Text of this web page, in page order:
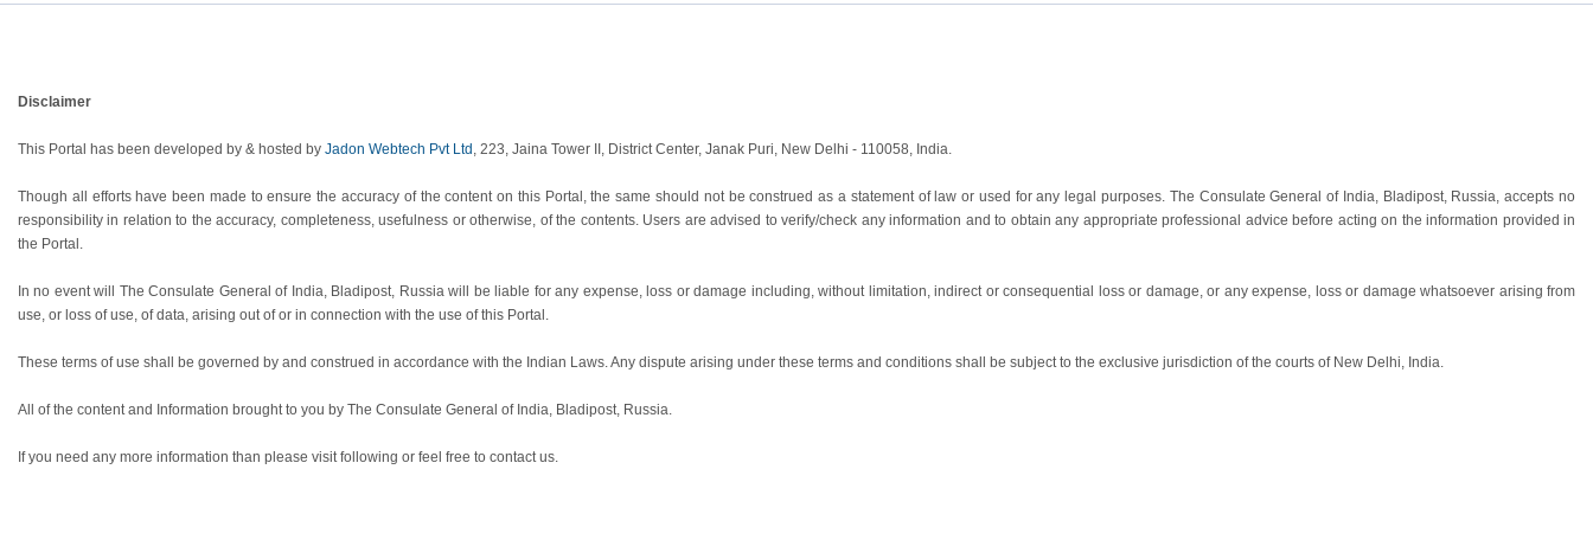
Disclaimer
This Portal has been developed by & hosted by Jadon Webtech Pvt Ltd , 223, Jaina Tower II, District Center, Janak Puri, New Delhi - 110058, India.
Though all efforts have been made to ensure the accuracy of the content on this Portal, the same should not be construed as a statement of law or used for any legal purposes. The Consulate General of India, Bladipost, Russia, accepts no
responsibility in relation to the accuracy, completeness, usefulness or otherwise, of the contents. Users are advised to verify/check any information and to obtain any appropriate professional advice before acting on the information provided in
the Portal.
In no event will The Consulate General of India, Bladipost, Russia will be liable for any expense, loss or damage including, without limitation, indirect or consequential loss or damage, or any expense, loss or damage whatsoever arising from
use, or loss of use, of data, arising out of or in connection with the use of this Portal.
These terms of use shall be governed by and construed in accordance with the Indian Laws. Any dispute arising under these terms and conditions shall be subject to the exclusive jurisdiction of the courts of New Delhi, India.
All of the content and Information brought to you by The Consulate General of India, Bladipost, Russia.
If you need any more information than please visit following or feel free to contact us.